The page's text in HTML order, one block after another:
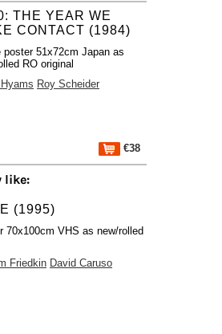
THE YEAR WE
CONTACT (1984)
poster 51x72cm Japan as
RO original
Roy Scheider
€38
like:
(1995)
70x100cm VHS as new/rolled
Friedkin David Caruso